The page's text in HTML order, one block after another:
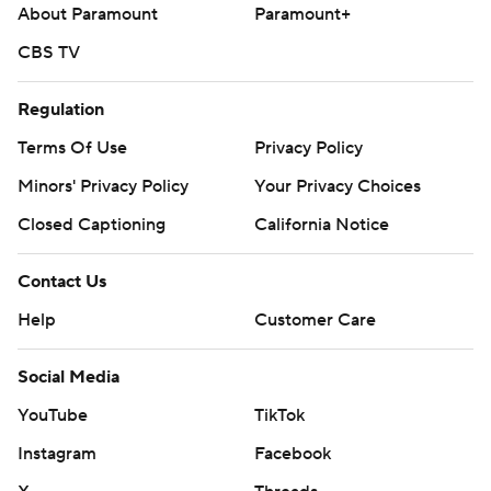
Monday. Grayson Rodriguez will make his Angels debut,
July 31, 2024.
---
AP MLB: https://apnews.com/MLB
Copyright 2026 STATS LLC and Associated Press. Any
commercial use or distribution without the express written
consent of STATS LLC and Associated Press is strictly
prohibited.
About Paramount
Paramount+
CBS TV
Regulation
Terms Of Use
Privacy Policy
Minors' Privacy Policy
Your Privacy Choices
Closed Captioning
California Notice
Contact Us
Help
Customer Care
Social Media
YouTube
TikTok
Instagram
Facebook